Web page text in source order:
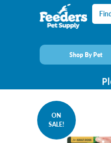
Shop By Pet
ON
SALE!